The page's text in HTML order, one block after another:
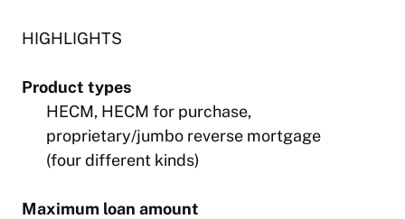
HIGHLIGHTS
Product types
HECM, HECM for purchase,
proprietary/jumbo reverse mortgage
(four different kinds)
Maximum loan amount